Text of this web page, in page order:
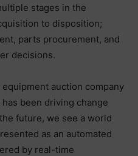
stages in the
to disposition;
parts procurement, and
decisions.
equipment auction company
been driving change
future, we see a world
as an automated
by real-time